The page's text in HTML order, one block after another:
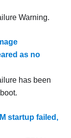
Warning.
as no
has been
startup failed,